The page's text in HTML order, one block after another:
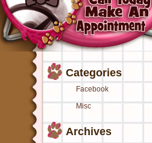
Categories
Facebook
Misc
Archives